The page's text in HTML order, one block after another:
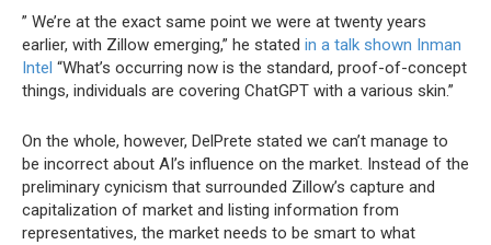
” We’re at the exact same point we were at twenty years
earlier, with Zillow emerging,” he stated in a talk shown Inman
Intel “What’s occurring now is the standard, proof-of-concept
things, individuals are covering ChatGPT with a various skin.”
On the whole, however, DelPrete stated we can’t manage to
be incorrect about AI’s influence on the market. Instead of the
preliminary cynicism that surrounded Zillow’s capture and
capitalization of market and listing information from
representatives, the market needs to be smart to what